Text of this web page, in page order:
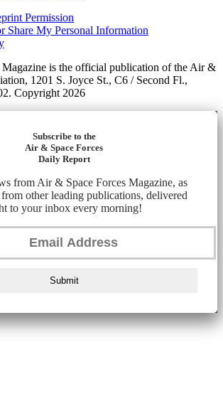
Permission
Share My Personal Information
is the official publication of the Air &
1201 S. Joyce St., C6 / Second Fl.,
Copyright 2026
Subscribe to the
Air & Space Forces
Daily Report
from Air & Space Forces Magazine, as
other leading publications, delivered
to your inbox every morning!
Submit